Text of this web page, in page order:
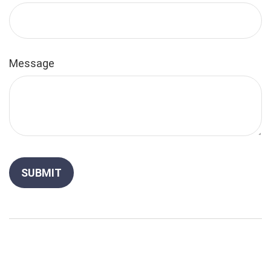
Message